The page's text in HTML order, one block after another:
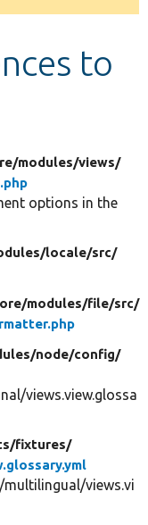
to
modules/views/
options in the
locale/src/
modules/file/src/
node/config/
views.view.glossa
fixtures/
views.vi